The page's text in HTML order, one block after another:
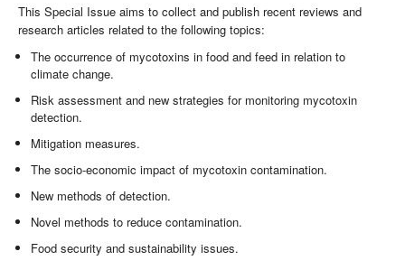
This Special Issue aims to collect and publish recent reviews and
research articles related to the following topics:
The occurrence of mycotoxins in food and feed in relation to
climate change.
Risk assessment and new strategies for monitoring mycotoxin
detection.
Mitigation measures.
The socio-economic impact of mycotoxin contamination.
New methods of detection.
Novel methods to reduce contamination.
Food security and sustainability issues.